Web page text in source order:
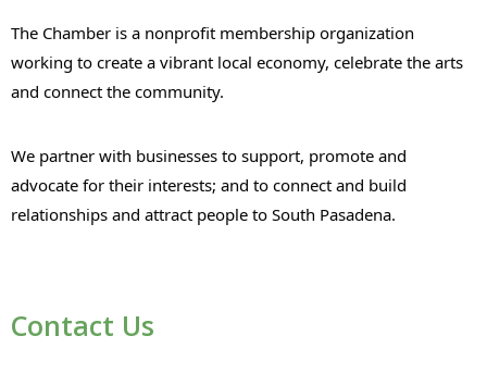
The Chamber is a nonprofit membership organization
working to create a vibrant local economy, celebrate the arts
and connect the community.
We partner with businesses to support, promote and
advocate for their interests; and to connect and build
relationships and attract people to South Pasadena.
Contact Us